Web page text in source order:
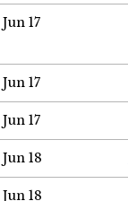
Jun 17
Jun 17
Jun 17
Jun 18
Jun 18